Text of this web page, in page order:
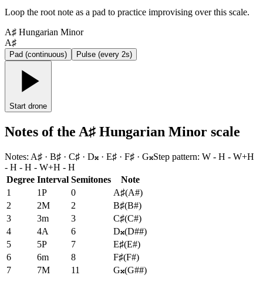
Loop the root note as a pad to practice improvising over this scale.
A♯ Hungarian Minor
A♯
Pad (continuous) Pulse (every 2s)
Start drone
Notes of the A♯ Hungarian Minor scale
Notes: A♯ · B♯ · C♯ · D𝄪 · E♯ · F♯ · G𝄪Step pattern: W - H - W+H
- H - H - W+H - H
Degree Interval Semitones
Note
1
1P 0 A♯(A#)
2
2M 2 B♯(B#)
3
3m 3 C♯(C#)
4
4A 6 D𝄪(D##)
5
5P 7 E♯(E#)
6
6m 8 F♯(F#)
7
7M 11 G𝄪(G##)